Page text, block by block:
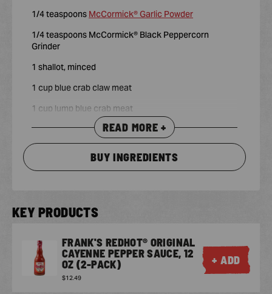
1/4 teaspoons McCormick® Garlic Powder
1/4 teaspoons McCormick® Black Peppercorn
Grinder
1 shallot, minced
1 cup blue crab claw meat
1 cup lump blue crab meat
3/4 cup shredded sharp Cheddar cheese
READ MORE +
BUY INGREDIENTS
KEY PRODUCTS
FRANK'S REDHOT® ORIGINAL
CAYENNE PEPPER SAUCE, 12
OZ (2-PACK)
$12.49
+ ADD